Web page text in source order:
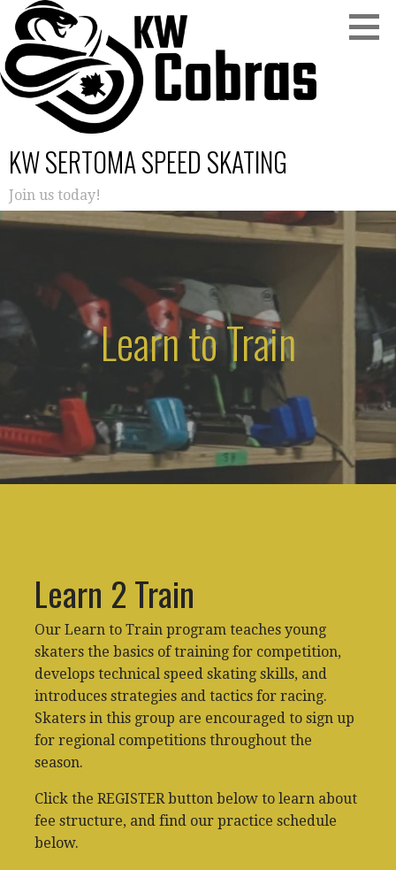
Skip
content
KW SERTOMA SPEED SKATING
Join us today!
Learn to Train
Learn 2 Train
Our Learn to Train program teaches young
skaters the basics of training for competition,
develops technical speed skating skills, and
introduces strategies and tactics for racing.
Skaters in this group are encouraged to sign up
for regional competitions throughout the
season.
Click the REGISTER button below to learn about
fee structure, and find our practice schedule
below.